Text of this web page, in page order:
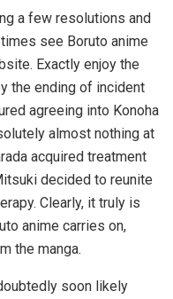
a few resolutions and
see Boruto anime
Exactly enjoy the
the ending of incident
agreeing into Konoha
almost nothing at
acquired treatment
decided to reunite
Clearly, it truly is
anime carries on,
the manga.
soon likely